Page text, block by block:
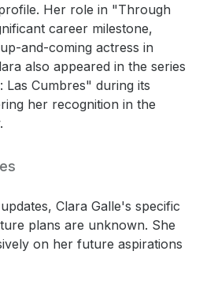
Her role in "Through
career milestone,
and-coming actress in
also appeared in the series
Cumbres" during its
her recognition in the
Clara Galle's specific
plans are unknown. She
on her future aspirations